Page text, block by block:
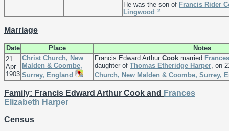
He was the son of Francis Rider
Lingwood .2
Marriage
Date Place
Notes
21
Apr
1903
Christ Church, New
Malden & Coombe,
Surrey, England
Francis Edward Arthur Cook married
daughter of Thomas Etheridge Harper, on
Church, New Malden & Coombe, Surrey,
Family: Francis Edward Arthur Cook and Frances
Elizabeth Harper
Census